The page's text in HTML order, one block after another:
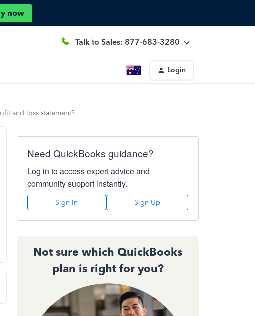
now
Talk to Sales: 877-683-3280
Login
and loss statement?
Need QuickBooks guidance?
Log in to access expert advice and
community support instantly.
Sign In Sign Up
Not sure which QuickBooks
plan is right for you?